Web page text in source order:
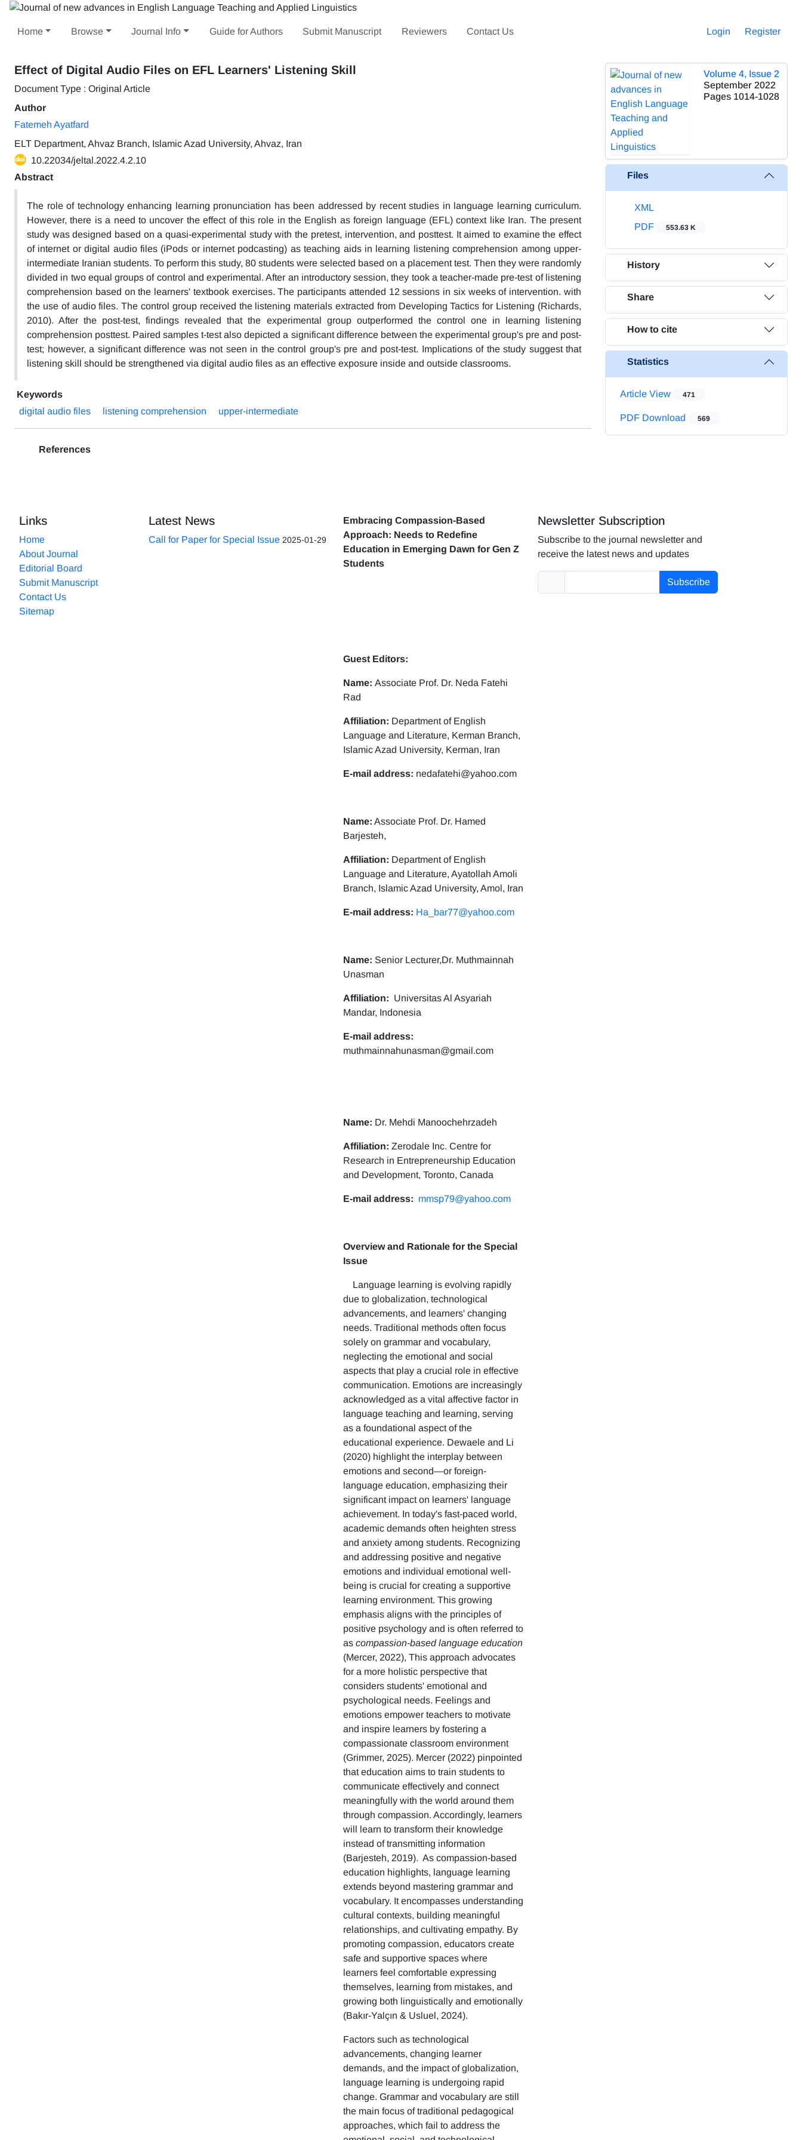
Home Browse Journal Info Guide for Authors Submit Manuscript Reviewers Contact Us Login Register
Effect of Digital Audio Files on EFL Learners' Listening Skill
Document Type : Original Article
Author
Fatemeh Ayatfard
ELT Department, Ahvaz Branch, Islamic Azad University, Ahvaz, Iran
10.22034/jeltal.2022.4.2.10
Abstract
The role of technology enhancing learning pronunciation has been addressed by recent studies in language learning curriculum.
However, there is a need to uncover the effect of this role in the English as foreign language (EFL) context like Iran. The present
study was designed based on a quasi-experimental study with the pretest, intervention, and posttest. It aimed to examine the effect
of internet or digital audio files (iPods or internet podcasting) as teaching aids in learning listening comprehension among upper-
intermediate Iranian students. To perform this study, 80 students were selected based on a placement test. Then they were randomly
divided in two equal groups of control and experimental. After an introductory session, they took a teacher-made pre-test of listening
comprehension based on the learners' textbook exercises. The participants attended 12 sessions in six weeks of intervention. with
the use of audio files. The control group received the listening materials extracted from Developing Tactics for Listening (Richards,
2010). After the post-test, findings revealed that the experimental group outperformed the control one in learning listening
comprehension posttest. Paired samples t-test also depicted a significant difference between the experimental group's pre and post-
test; however, a significant difference was not seen in the control group's pre and post-test. Implications of the study suggest that
listening skill should be strengthened via digital audio files as an effective exposure inside and outside classrooms.
Keywords
digital audio files
listening comprehension upper-intermediate
References
Volume 4, Issue 2
September 2022
Pages 1014-1028
Files
XML
PDF
553.63 K
History
Share
How to cite
Statistics
Article View 471
PDF Download 569
Links
Home
About Journal
Editorial Board
Submit Manuscript
Contact Us
Sitemap
Latest News
Call for Paper for Special Issue 2025-01-29
Embracing Compassion-Based
Approach: Needs to Redefine
Education in Emerging Dawn for Gen Z
Students
Guest Editors:
Name:Associate Prof. Dr. Neda Fatehi
Rad
Affiliation: Department of English
Language and Literature, Kerman Branch,
Islamic Azad University, Kerman, Iran
E-mail address: nedafatehi@yahoo.com
Name: Associate Prof. Dr. Hamed
Barjesteh,
Affiliation: Department of English
Language and Literature, Ayatollah Amoli
Branch, Islamic Azad University, Amol, Iran
E-mail address: Ha_bar77@yahoo.com
Name: Senior Lecturer,Dr. Muthmainnah
Unasman
Affiliation: Universitas Al Asyariah
Mandar, Indonesia
E-mail address:
muthmainnahunasman@gmail.com
Name: Dr. Mehdi Manoochehrzadeh
Affiliation: Zerodale Inc. Centre for
Research in Entrepreneurship Education
and Development, Toronto, Canada
E-mail address: mmsp79@yahoo.com
Overview and Rationale for the Special
Issue
Language learning is evolving rapidly
due to globalization, technological
advancements, and learners' changing
needs. Traditional methods often focus
solely on grammar and vocabulary,
neglecting the emotional and social
aspects that play a crucial role in effective
communication. Emotions are increasingly
acknowledged as a vital affective factor in
language teaching and learning, serving
as a foundational aspect of the
educational experience. Dewaele and Li
(2020) highlight the interplay between
emotions and second—or foreign-
language education, emphasizing their
significant impact on learners' language
achievement. In today's fast-paced world,
academic demands often heighten stress
and anxiety among students. Recognizing
and addressing positive and negative
emotions and individual emotional well-
being is crucial for creating a supportive
learning environment. This growing
emphasis aligns with the principles of
positive psychology and is often referred to
ascompassion-based language education
(Mercer, 2022), This approach advocates
for a more holistic perspective that
considers students' emotional and
psychological needs. Feelings and
emotions empower teachers to motivate
and inspire learners by fostering a
compassionate classroom environment
(Grimmer, 2025). Mercer (2022) pinpointed
that education aims to train students to
communicate effectively and connect
meaningfully with the world around them
through compassion. Accordingly, learners
will learn to transform their knowledge
instead of transmitting information
(Barjesteh, 2019). As compassion-based
education highlights, language learning
extends beyond mastering grammar and
vocabulary. It encompasses understanding
cultural contexts, building meaningful
relationships, and cultivating empathy. By
promoting compassion, educators create
safe and supportive spaces where
learners feel comfortable expressing
themselves, learning from mistakes, and
growing both linguistically and emotionally
(Bakır-Yalçın & Usluel, 2024).
Factors such as technological
advancements, changing learner
demands, and the impact of globalization,
language learning is undergoing rapid
change. Grammar and vocabulary are still
the main focus of traditional pedagogical
approaches, which fail to address the
Newsletter Subscription
Subscribe to the journal newsletter and
receive the latest news and updates
Subscribe